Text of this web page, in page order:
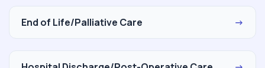
End of Life/Palliative Care →